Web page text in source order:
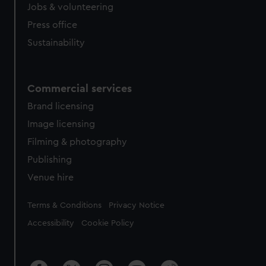
cookies, change your preferences or opt-out at any time.
Jobs & volunteering
Press office
Sustainability
Commercial services
Brand licensing
Image licensing
Filming & photography
Publishing
Venue hire
Legal
Terms & Conditions Privacy Notice
Accessibility Cookie Policy